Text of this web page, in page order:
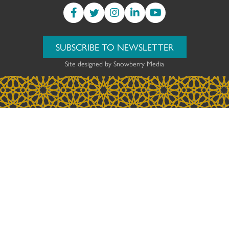
SUBSCRIBE TO NEWSLETTER
Site designed by Snowberry Media